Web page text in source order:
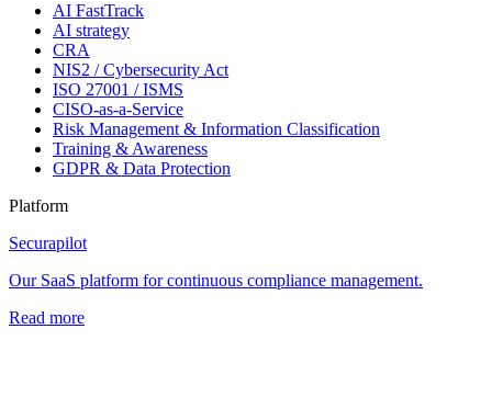
AI FastTrack
AI strategy
CRA
NIS2 / Cybersecurity Act
ISO 27001 / ISMS
CISO-as-a-Service
Risk Management & Information Classification
Training & Awareness
GDPR & Data Protection
Platform
Securapilot
Our SaaS platform for continuous compliance management.
Read more